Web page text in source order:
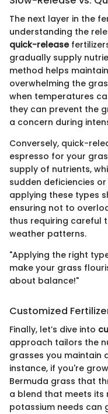
The next layer in the
understanding the
quick-release
gradually supply
method helps
overwhelming the
when temperatures
they can prevent the
a concern during
Conversely, quick-
espresso for your
supply of nutrients,
sudden deficiencies
applying these types
ensuring not to
thus requiring careful
weather patterns.
"Applying the right
make your grass
about balance!"
Customized
Finally, let’s dive into
approach tailors the
grasses you maintain
instance, if you're
Bermuda grass that
a blend that meets its
potassium needs can